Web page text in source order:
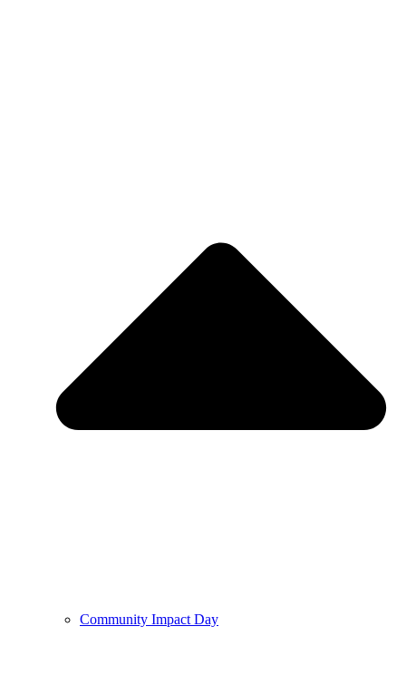
Community Impact Day